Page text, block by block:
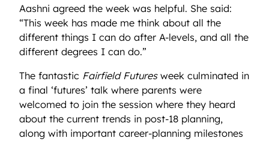
Aashni agreed the week was helpful. She said:
“This week has made me think about all the
different things I can do after A-levels, and all the
different degrees I can do.”
The fantastic Fairfield Futuresweek culminated in
a final ‘futures’ talk where parents were
welcomed to join the session where they heard
about the current trends in post-18 planning,
along with important career-planning milestones